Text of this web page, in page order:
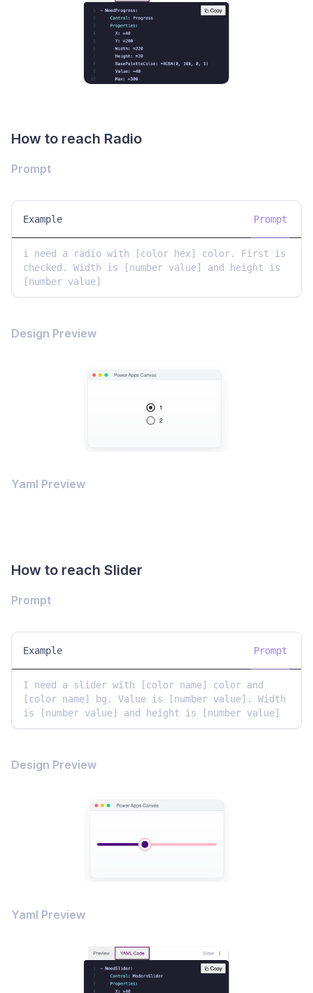
How to reach Radio
Prompt
Example Prompt
i need a radio with [color hex] color. First is
checked. Width is [number value] and height is
[number value]
Design Preview
Yaml Preview
How to reach Slider
Prompt
Example Prompt
I need a slider with [color name] color and
[color name] bg. Value is [number value]. Width
is [number value] and height is [number value]
Design Preview
Yaml Preview